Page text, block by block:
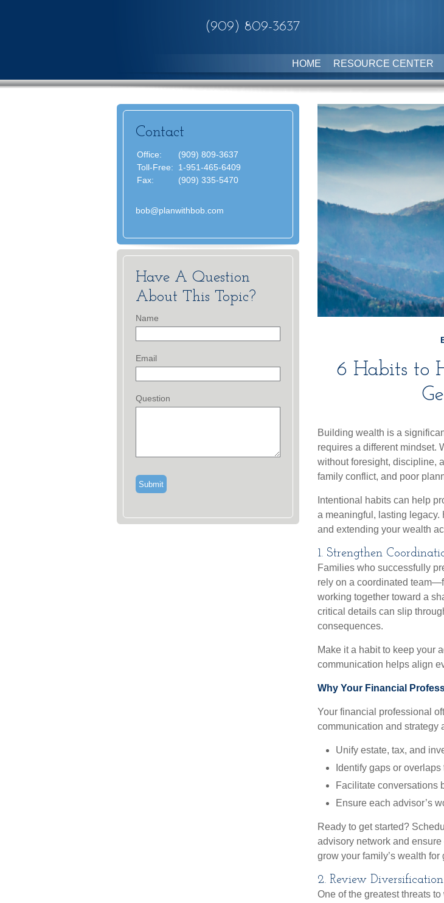
(909) 809-3637
HOME RESOURCE CENTER
6 Habits to
Building wealth is a
requires a different mindset.
without foresight, discipline,
family conflict, and poor
Intentional habits can help
a meaningful, lasting legacy.
and extending your wealth
1. Strengthen
Families who successfully
rely on a coordinated
working together toward a
critical details can slip
consequences.
Make it a habit to keep your
communication helps align
Why Your Financial
Your financial professional
communication and strategy
Unify estate, tax, and
Identify gaps or
Facilitate conversations
Ensure each advisor’s
Ready to get started?
advisory network and
grow your family’s wealth
2. Review
One of the greatest threats
Contact
Office:
(909) 809-3637
Toll-Free:
1-951-465-6409
Fax:
(909) 335-5470
bob@planwithbob.com
Have A Question
About This Topic?
Name
Email
Question